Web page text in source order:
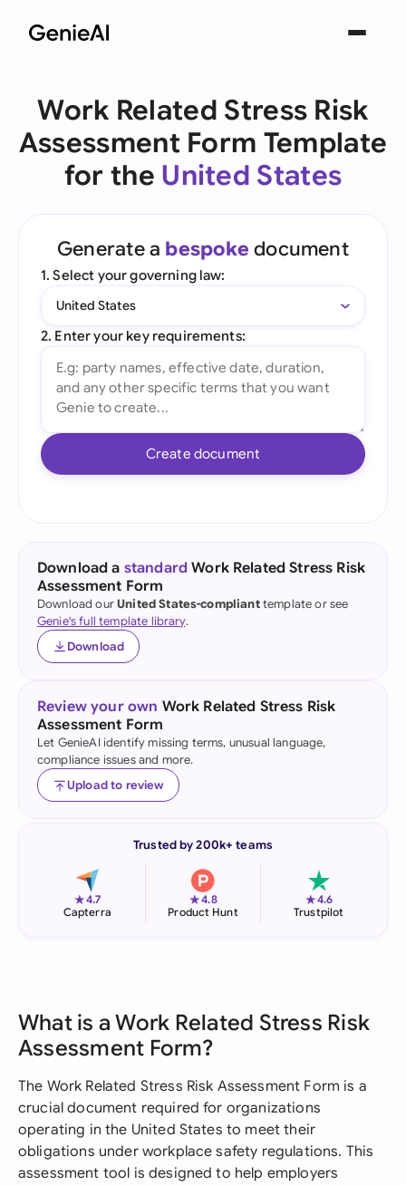
Work Related Stress Risk
Assessment Form Template
for the United States
Generate a bespoke document
1. Select your governing law:
United States
2. Enter your key requirements:
Create document
Download a standard Work Related Stress Risk
Assessment Form
Download ourUnited States-complianttemplate or see
Genie's full template library.
Download
Review your own Work Related Stress Risk
Assessment Form
Let GenieAI identify missing terms, unusual language,
compliance issues and more.
Upload to review
Trusted by 200k+ teams
★4.7
Capterra
★4.8
Product Hunt
★4.6
Trustpilot
What is a Work Related Stress Risk
Assessment Form?
The Work Related Stress Risk Assessment Form is a
crucial document required for organizations
operating in the United States to meet their
obligations under workplace safety regulations. This
assessment tool is designed to help employers